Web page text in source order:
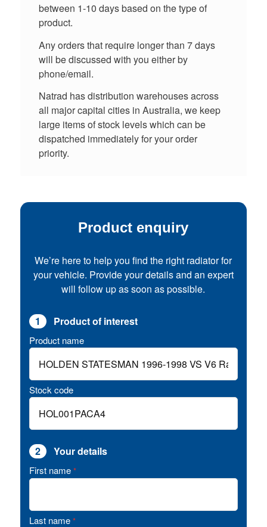
between 1-10 days based on the type of
product.
Any orders that require longer than 7 days
will be discussed with you either by
phone/email.
Natrad has distribution warehouses across
all major capital cities in Australia, we keep
large items of stock levels which can be
dispatched immediately for your order
priority.
Product enquiry
We’re here to help you find the right radiator for
your vehicle. Provide your details and an expert
will follow up as soon as possible.
1 Product of interest
Product name
Stock code
2 Your details
First name *
Last name *